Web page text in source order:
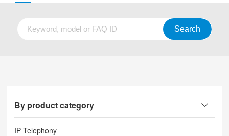
By product category
IP Telephony